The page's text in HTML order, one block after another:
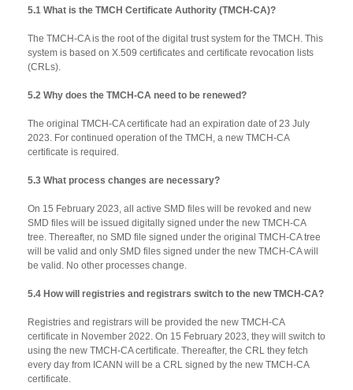
5.1 What is the TMCH Certificate Authority (TMCH-CA)?
The TMCH-CA is the root of the digital trust system for the TMCH. This
system is based on X.509 certificates and certificate revocation lists
(CRLs).
5.2 Why does the TMCH-CA need to be renewed?
The original TMCH-CA certificate had an expiration date of 23 July
2023. For continued operation of the TMCH, a new TMCH-CA
certificate is required.
5.3 What process changes are necessary?
On 15 February 2023, all active SMD files will be revoked and new
SMD files will be issued digitally signed under the new TMCH-CA
tree. Thereafter, no SMD file signed under the original TMCH-CA tree
will be valid and only SMD files signed under the new TMCH-CA will
be valid. No other processes change.
5.4 How will registries and registrars switch to the new TMCH-CA?
Registries and registrars will be provided the new TMCH-CA
certificate in November 2022. On 15 February 2023, they will switch to
using the new TMCH-CA certificate. Thereafter, the CRL they fetch
every day from ICANN will be a CRL signed by the new TMCH-CA
certificate.